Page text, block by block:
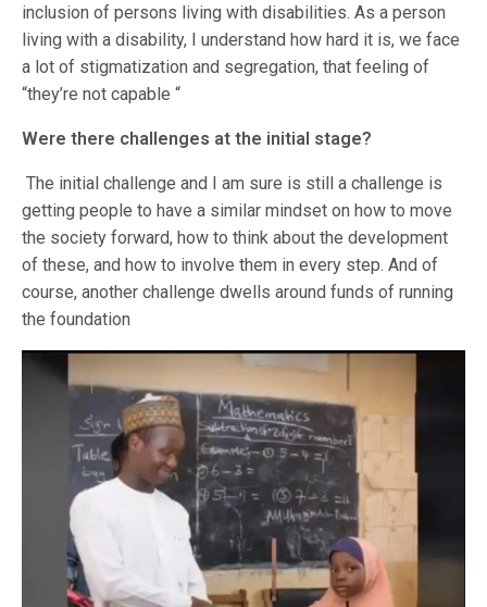
inclusion of persons living with disabilities. As a person
living with a disability, I understand how hard it is, we face
a lot of stigmatization and segregation, that feeling of
“they’re not capable “
Were there challenges at the initial stage?
The initial challenge and I am sure is still a challenge is
getting people to have a similar mindset on how to move
the society forward, how to think about the development
of these, and how to involve them in every step. And of
course, another challenge dwells around funds of running
the foundation